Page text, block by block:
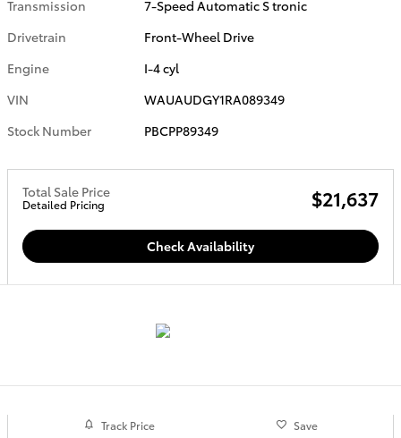
Transmission
7-Speed Automatic S tronic
Drivetrain
Front-Wheel Drive
Engine
I-4 cyl
VIN
WAUAUDGY1RA089349
Stock Number
PBCPP89349
Total Sale Price
Detailed Pricing $21,637
Check Availability
Track Price Save